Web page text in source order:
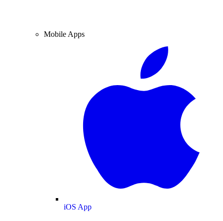
Mobile Apps
iOS App